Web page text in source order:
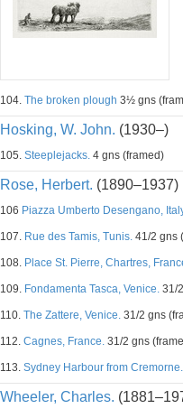
104. The broken plough 3½ gns
Hosking, W. John. (1930–)
105. Steeplejacks. 4 gns (framed)
Rose, Herbert. (1890–1937)
106 Piazza Umberto Desengano,
107. Rue des Tamis, Tunis. 41/2 gns
108. Place St. Pierre, Chartres,
109. Fondamenta Tasca, Venice. 31/
110. The Zattere, Venice. 31/2 gns
112. Cagnes, France. 31/2 gns
113. Sydney Harbour from Cremorne.
Wheeler, Charles.